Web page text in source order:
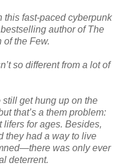
this fast-paced cyberpunk
author of The
of the Few.
so different from a lot of
get hung up on the
that’s a them problem:
lifers for ages. Besides,
they had a way to live
was only ever
deterrent.